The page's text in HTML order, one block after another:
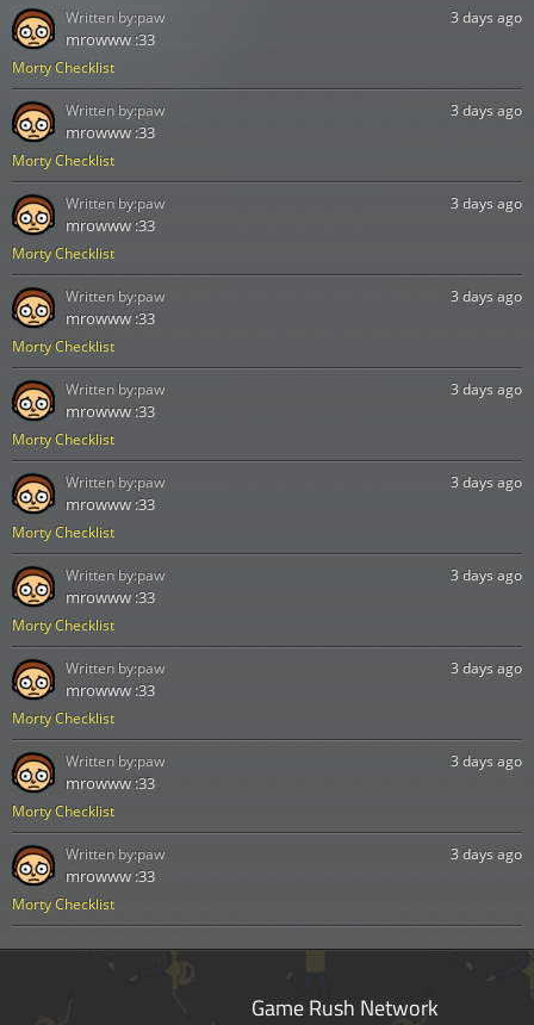
Morty Checklist
3 days ago
mrowww :33
Written by:paw
Morty Checklist
3 days ago
mrowww :33
Written by:paw
Morty Checklist
3 days ago
mrowww :33
Written by:paw
Morty Checklist
3 days ago
mrowww :33
Written by:paw
Morty Checklist
3 days ago
mrowww :33
Written by:paw
Morty Checklist
3 days ago
mrowww :33
Written by:paw
Morty Checklist
3 days ago
mrowww :33
Written by:paw
Morty Checklist
3 days ago
mrowww :33
Written by:paw
Morty Checklist
3 days ago
mrowww :33
Written by:paw
Morty Checklist
3 days ago
mrowww :33
Written by:paw
Game Rush Network